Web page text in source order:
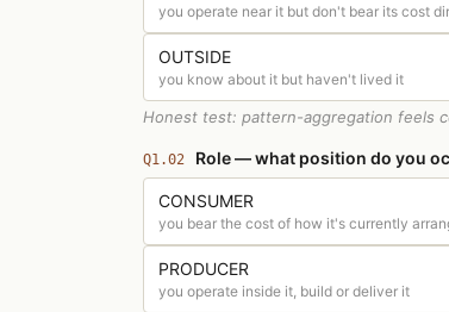
you operate near it but don't bear its cost
OUTSIDE
you know about it but haven't lived it
Honest test: pattern-aggregation feels
Q1.02 Role — what position do you
CONSUMER
you bear the cost of how it's currently
PRODUCER
you operate inside it, build or deliver it